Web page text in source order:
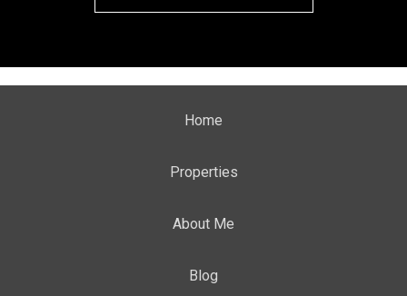
Home
Properties
About Me
Blog